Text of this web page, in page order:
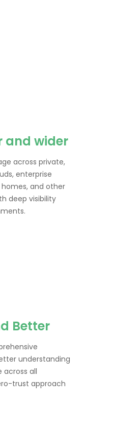
and wider
across private,
enterprise
and other
deep visibility
Better
understanding
across all
trust approach